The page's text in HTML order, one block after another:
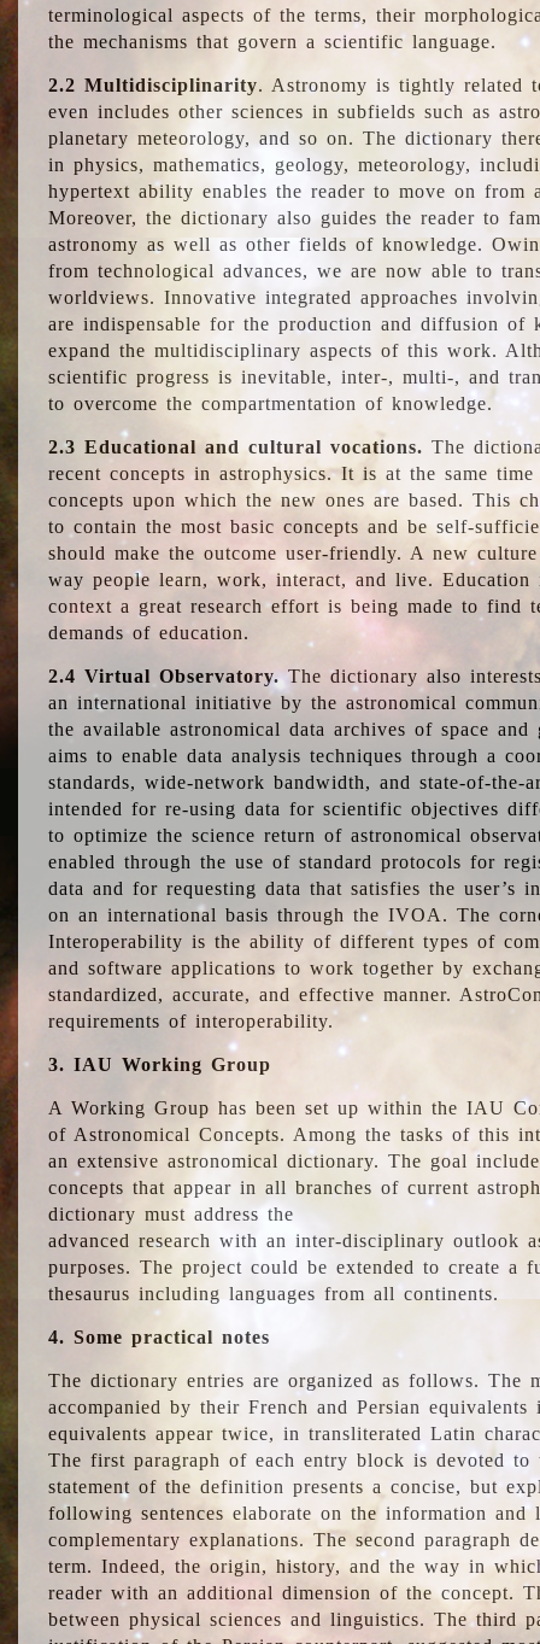
terminological aspects of the terms, their
the mechanisms that govern a scientific language.
2.2 Multidisciplinarity. Astronomy is tightly related
even includes other sciences in subfields such as
planetary meteorology, and so on. The dictionary
in physics, mathematics, geology, meteorology,
hypertext ability enables the reader to move on from
Moreover, the dictionary also guides the reader to
astronomy as well as other fields of knowledge.
from technological advances, we are now able to
worldviews. Innovative integrated approaches
are indispensable for the production and diffusion of
expand the multidisciplinary aspects of this work.
scientific progress is inevitable, inter-, multi-, and
to overcome the compartmentation of knowledge.
2.3 Educational and cultural vocations. The
recent concepts in astrophysics. It is at the same
concepts upon which the new ones are based. This
to contain the most basic concepts and be self-
should make the outcome user-friendly. A new
way people learn, work, interact, and live.
context a great research effort is being made to find
demands of education.
2.4 Virtual Observatory.The dictionary also
an international initiative by the astronomical
the available astronomical data archives of space and
aims to enable data analysis techniques through a
standards, wide-network bandwidth, and state-of-
intended for re-using data for scientific objectives
to optimize the science return of astronomical
enabled through the use of standard protocols for
data and for requesting data that satisfies the user’s
on an international basis through the IVOA. The
Interoperability is the ability of different types of
and software applications to work together by
standardized, accurate, and effective manner.
requirements of interoperability.
3. IAU Working Group
A Working Group has been set up within the IAU
of Astronomical Concepts. Among the tasks of this
an extensive astronomical dictionary. The goal
concepts that appear in all branches of current
dictionary must address the
advanced research with an inter-disciplinary outlook
purposes. The project could be extended to create a
thesaurus including languages from all continents.
4. Some practical notes
The dictionary entries are organized as follows. The
accompanied by their French and Persian
equivalents appear twice, in transliterated Latin
The first paragraph of each entry block is devoted
statement of the definition presents a concise, but
following sentences elaborate on the information
complementary explanations. The second paragraph
term. Indeed, the origin, history, and the way in
reader with an additional dimension of the concept.
between physical sciences and linguistics. The third